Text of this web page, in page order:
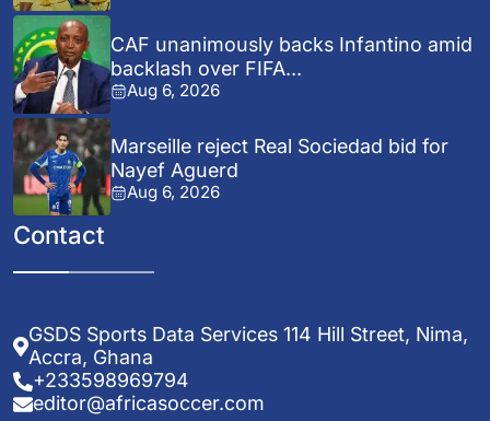
CAF unanimously backs Infantino amid
backlash over FIFA...
Aug 6, 2026
Marseille reject Real Sociedad bid for
Nayef Aguerd
Aug 6, 2026
Contact
GSDS Sports Data Services 114 Hill Street, Nima,
Accra, Ghana
+233598969794
editor@africasoccer.com